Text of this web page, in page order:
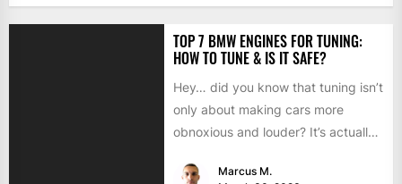
TOP 7 BMW ENGINES FOR TUNING:
HOW TO TUNE & IS IT SAFE?
Hey… did you know that tuning isn’t
only about making cars more
obnoxious and louder? It’s actually
Marcus M.